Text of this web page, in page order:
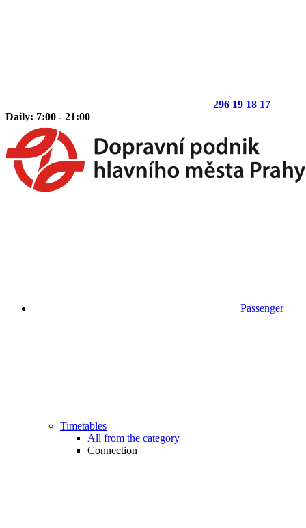
296 19 18 17
Daily: 7:00 - 21:00
Passenger
Timetables
All from the category
Connection